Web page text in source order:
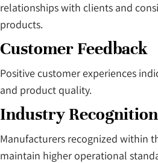
relationships with clients and
products.
Customer Feedback
Positive customer experiences
and product quality.
Industry Recognition
Manufacturers recognized within
maintain higher operational